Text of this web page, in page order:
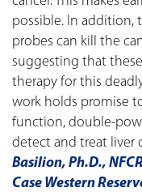
possible. In addition,
probes can kill the
suggesting that
therapy for this
work holds promise
function, double-
detect and treat liver
Basilion, Ph.D.,
Case Western